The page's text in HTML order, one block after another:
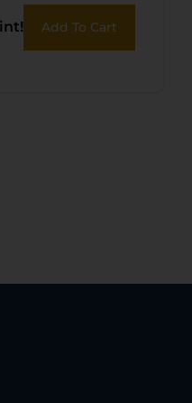
Add To Cart